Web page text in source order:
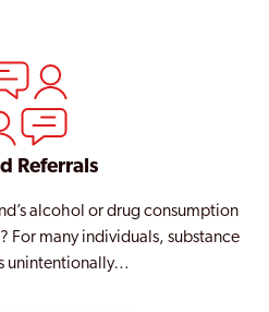
Referrals
alcohol or drug consumption
For many individuals, substance
unintentionally…